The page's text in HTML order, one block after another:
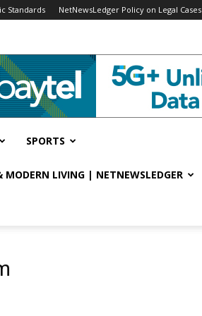
Standards NetNewsLedger Policy on Legal Cases
SPORTS
MODERN LIVING | NETNEWSLEDGER